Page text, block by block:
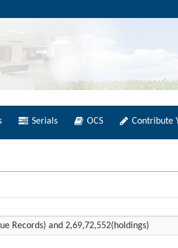
Serials OCS Contribute
Records) and 2,69,72,552(holdings)